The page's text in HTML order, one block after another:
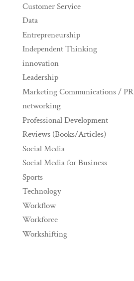
Customer Service
Data
Entrepreneurship
Independent Thinking
innovation
Leadership
Marketing Communications / PR
networking
Professional Development
Reviews (Books/Articles)
Social Media
Social Media for Business
Sports
Technology
Workflow
Workforce
Workshifting